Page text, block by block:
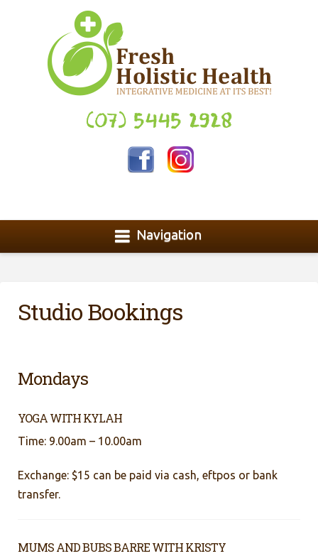
(07) 5445 2928
Navigation
Studio Bookings
Mondays
YOGA WITH KYLAH
Time: 9.00am – 10.00am
Exchange: $15 can be paid via cash, eftpos or bank
transfer.
MUMS AND BUBS BARRE WITH KRISTY